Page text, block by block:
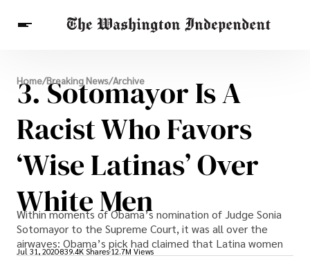
Breaking News
Finance
Celebrities
Entertainment
Crypto
Health
Others
Home/Breaking News/Archive
3. Sotomayor Is A
Racist Who Favors
‘Wise Latinas’ Over
White Men
Within moments of Obama’s nomination of Judge Sonia
Sotomayor to the Supreme Court, it was all over the
airwaves: Obama’s pick had claimed that Latina women
Jul 31, 2020839.4K Shares 12.7M Views